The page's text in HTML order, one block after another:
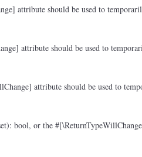
attribute should be used to
attribute should be used to
attribute should be used to
bool, or the